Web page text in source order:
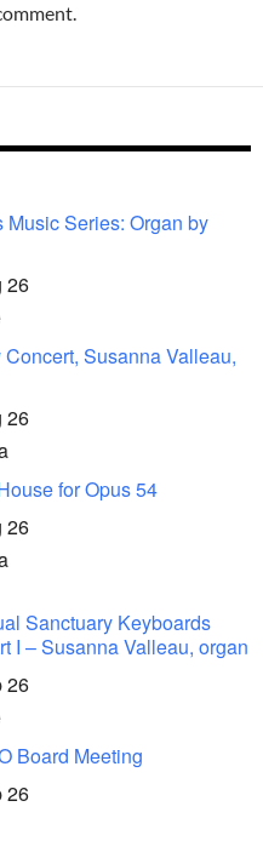
Music Series: Organ by
26
Susanna Valleau,
26
for Opus 54
26
Sanctuary Keyboards
I – Susanna Valleau, organ
26
Board Meeting
26